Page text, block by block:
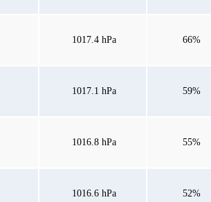
1017.4 hPa 66%
1017.1 hPa 59%
1016.8 hPa 55%
1016.6 hPa 52%